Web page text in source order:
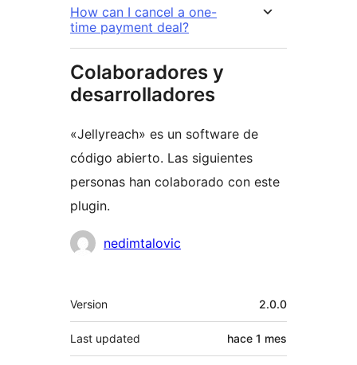
How can I cancel a one-
time payment deal?
Colaboradores y
desarrolladores
«Jellyreach» es un software de
código abierto. Las siguientes
personas han colaborado con este
plugin.
Colaboradores
nedimtalovic
Meta
Version 2.0.0
Last updated hace 1 mes